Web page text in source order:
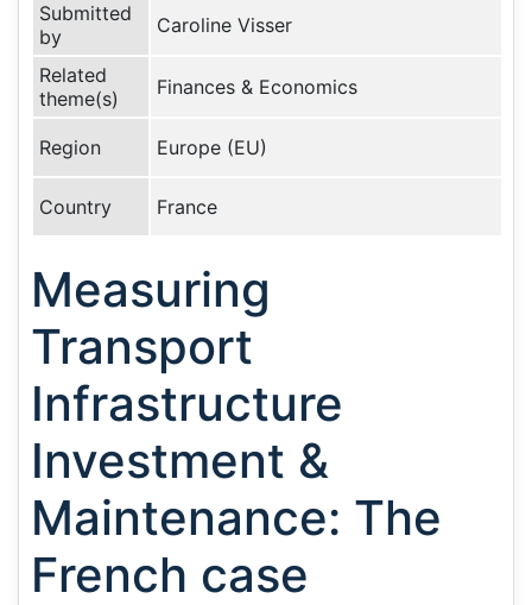
Submitted
by
Caroline Visser
Related
theme(s)
Finances & Economics
Region Europe (EU)
Country France
Measuring
Transport
Infrastructure
Investment &
Maintenance: The
French case